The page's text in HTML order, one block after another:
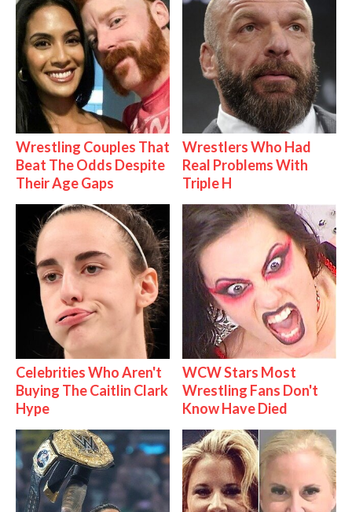
Wrestling Couples That
Beat The Odds Despite
Their Age Gaps
Wrestlers Who Had
Real Problems With
Triple H
Celebrities Who Aren't
Buying The Caitlin Clark
Hype
WCW Stars Most
Wrestling Fans Don't
Know Have Died